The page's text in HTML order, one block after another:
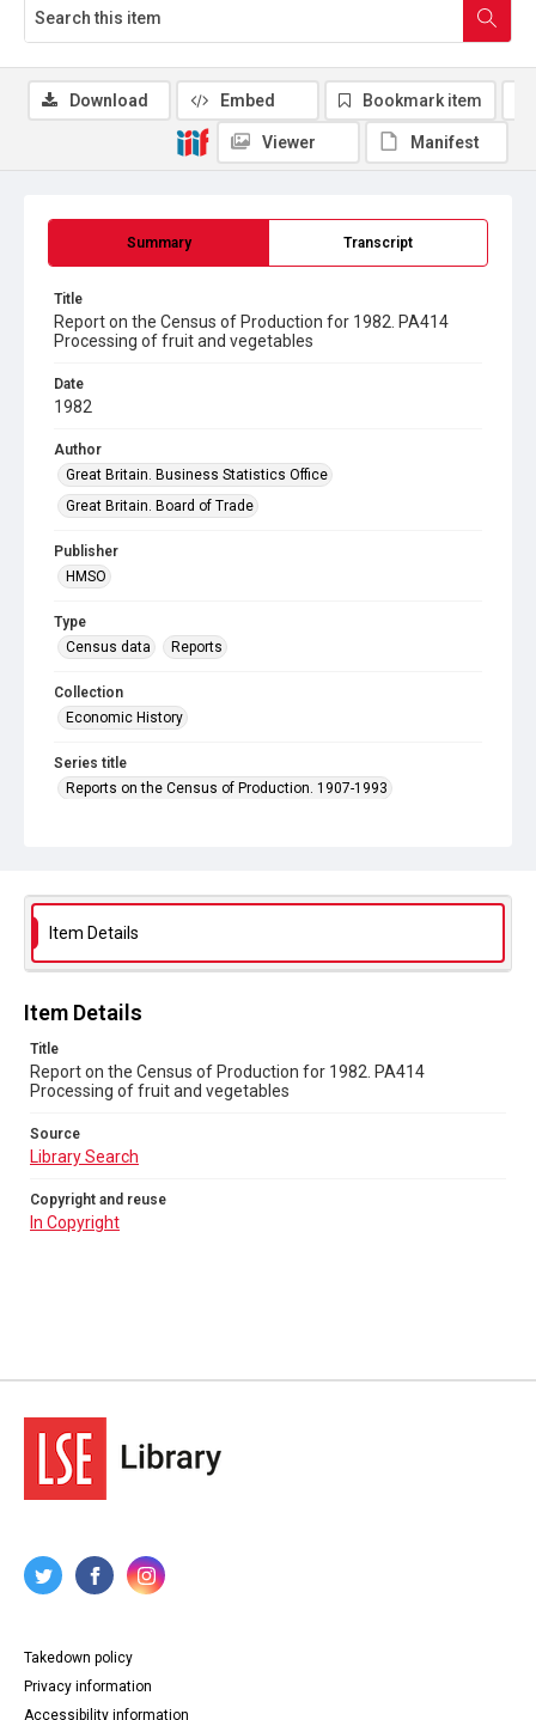
Summary Transcript
Title
Report on the Census of Production for 1982. PA414
Processing of fruit and vegetables
Date
1982
Author
Great Britain. Business Statistics Office
Great Britain. Board of Trade
Publisher
HMSO
Type
Census data
Reports
Collection
Economic History
Series title
Reports on the Census of Production. 1907-1993
Source
Library Search
Copyright and reuse
Download Embed Bookmark item
Viewer Manifest
Item Details
Item Details
Title
Report on the Census of Production for 1982. PA414
Processing of fruit and vegetables
Source
Library Search
Copyright and reuse
In Copyright
Takedown policy
Privacy information
Accessibility information